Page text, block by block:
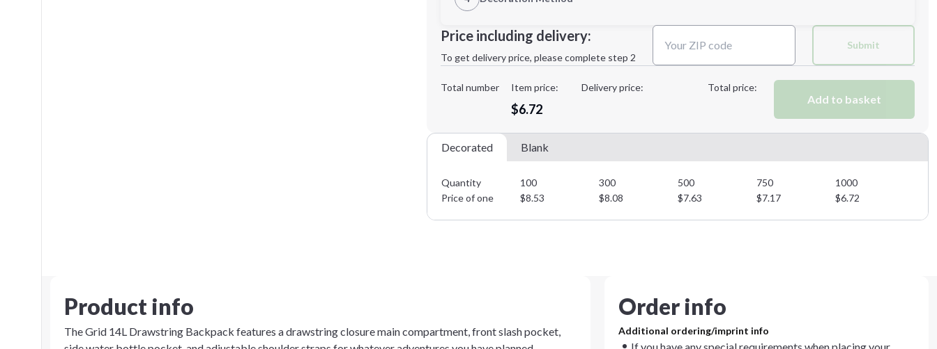
Next Step
Decoration Method:
Price including delivery:
To get delivery price, please complete step 2
Submit
Total number Item price:
$6.72
Delivery price: Total price:
Add to basket
Decorated Blank
Quantity 100 300 500 750
1000
Price of one
$8.53 $8.08 $7.63 $7.17 $6.72
Product info
The Grid 14L Drawstring Backpack features a drawstring closure main compartment, front slash pocket,
Order info
Additional ordering/imprint info